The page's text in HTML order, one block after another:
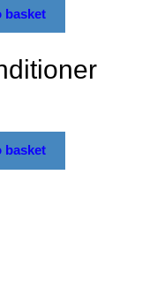
basket
basket